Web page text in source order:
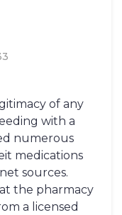
of any
with a
numerous
medications
sources.
the pharmacy
a licensed